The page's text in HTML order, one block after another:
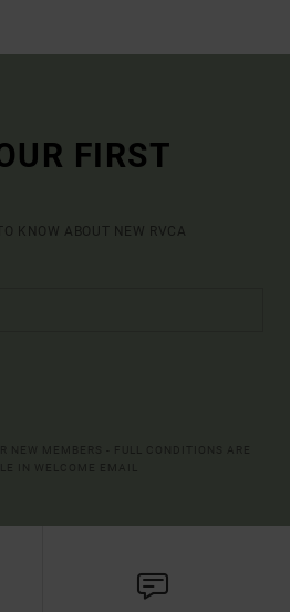
FIRST
KNOW ABOUT NEW RVCA